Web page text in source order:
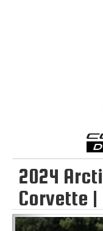
2024
Corvette |
Previous